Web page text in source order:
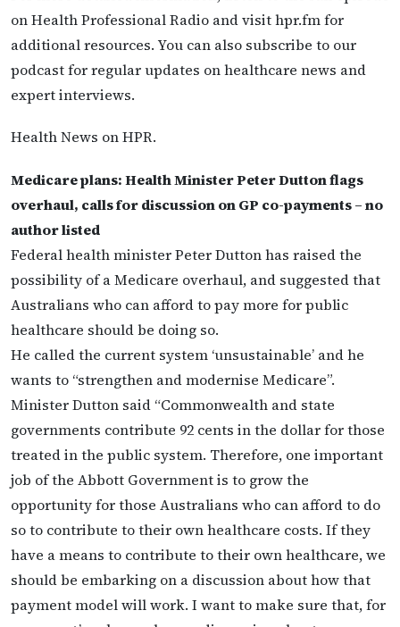
on Health Professional Radio and visit hpr.fm for
additional resources. You can also subscribe to our
podcast for regular updates on healthcare news and
expert interviews.
Health News on HPR.
Medicare plans: Health Minister Peter Dutton flags
overhaul, calls for discussion on GP co-payments – no
author listed
Federal health minister Peter Dutton has raised the
possibility of a Medicare overhaul, and suggested that
Australians who can afford to pay more for public
healthcare should be doing so.
He called the current system ‘unsustainable’ and he
wants to “strengthen and modernise Medicare”.
Minister Dutton said “Commonwealth and state
governments contribute 92 cents in the dollar for those
treated in the public system. Therefore, one important
job of the Abbott Government is to grow the
opportunity for those Australians who can afford to do
so to contribute to their own healthcare costs. If they
have a means to contribute to their own healthcare, we
should be embarking on a discussion about how that
payment model will work. I want to make sure that, for